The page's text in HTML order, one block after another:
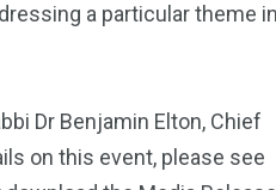
a particular theme in
Dr Benjamin Elton, Chief
on this event, please see